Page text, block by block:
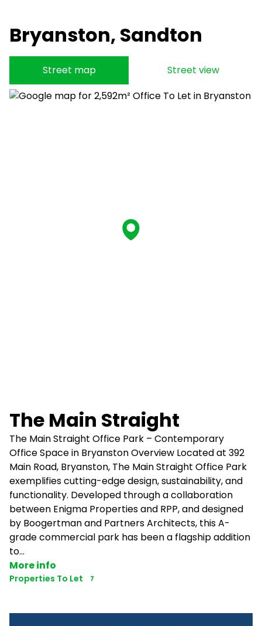
Bryanston, Sandton
Street map Street view
The Main Straight
The Main Straight Office Park – Contemporary
Office Space in Bryanston Overview Located at 392
Main Road, Bryanston, The Main Straight Office Park
exemplifies cutting-edge design, sustainability, and
functionality. Developed through a collaboration
between Enigma Properties and RPP, and designed
by Boogertman and Partners Architects, this A-
grade commercial park has been a flagship addition
to...
More info
Properties To Let 7